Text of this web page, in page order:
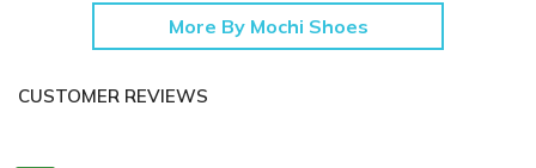
More By Mochi Shoes
CUSTOMER REVIEWS